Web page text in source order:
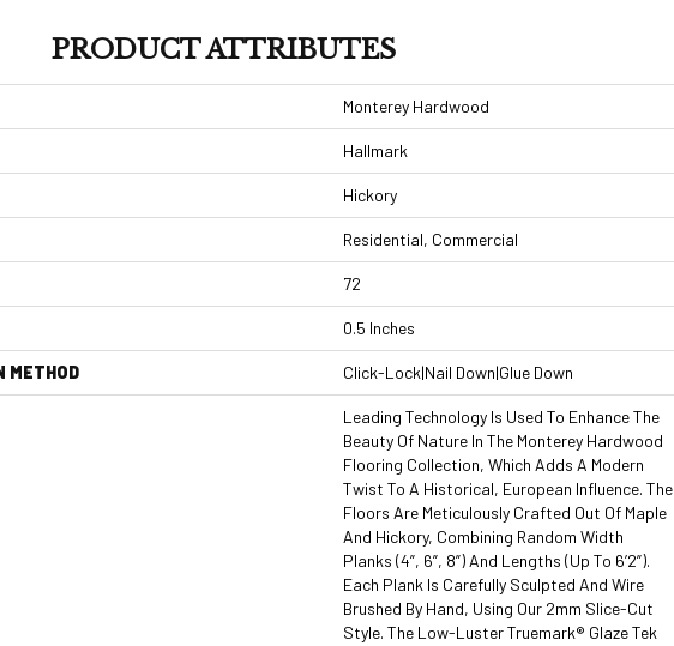
PRODUCT ATTRIBUTES
Monterey Hardwood
Hallmark
Hickory
Residential, Commercial
72
0.5 Inches
METHOD Click-Lock|Nail Down|Glue Down
Leading Technology Is Used To Enhance The
Beauty Of Nature In The Monterey Hardwood
Flooring Collection, Which Adds A Modern
Twist To A Historical, European Influence. The
Floors Are Meticulously Crafted Out Of Maple
And Hickory, Combining Random Width
Planks (4”, 6”, 8”) And Lengths (up To 6’2”).
Each Plank Is Carefully Sculpted And Wire
Brushed By Hand, Using Our 2mm Slice-Cut
Style. The Low-Luster Truemark® Glaze Tek